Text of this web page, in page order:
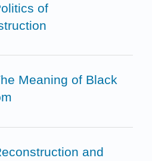
of
Meaning of Black
and